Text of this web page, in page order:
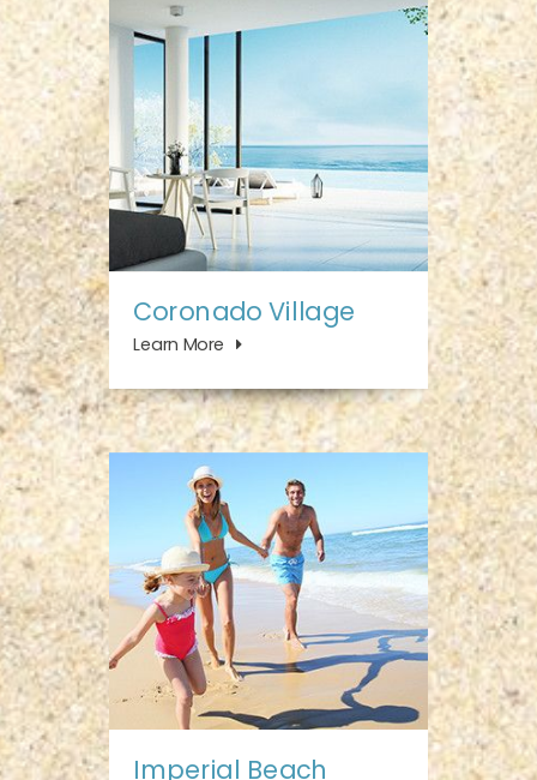
Coronado Village
Learn More
Imperial Beach